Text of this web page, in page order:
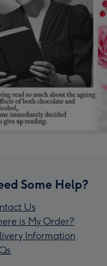
Some Help?
Us
is My Order?
Information